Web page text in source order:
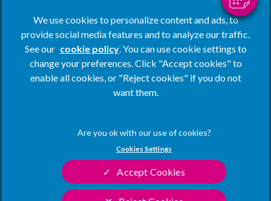
© 2026 Blacks Vets, Part of Linnaeus, an Affiliate of Mars,
Incorporated
Sitemap
Customer Charter
We use cookies to personalize content and ads, to
provide social media features and to analyze our traffic.
See our cookie policy(opens in a new tab)
. You can use cookie settings to
change your preferences. Click "Accept cookies" to
enable all cookies, or "Reject cookies" if you do not
want them.
Cookies Settings
Accept Cookies